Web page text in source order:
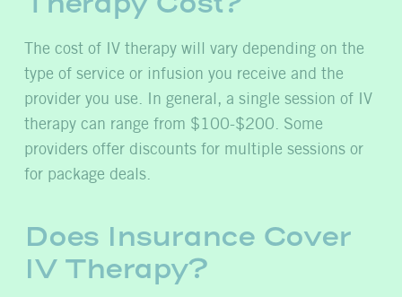
The cost of IV therapy will vary depending on the
type of service or infusion you receive and the
provider you use. In general, a single session of IV
therapy can range from $100-$200. Some
providers offer discounts for multiple sessions or
for package deals.
Does Insurance Cover
IV Therapy?